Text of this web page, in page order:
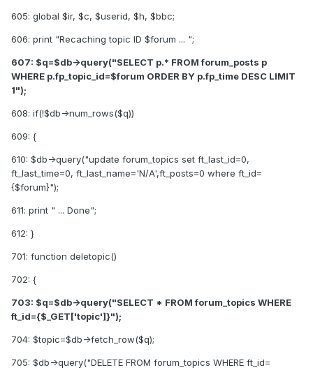
605: global $ir, $c, $userid, $h, $bbc;
606: print "Recaching topic ID $forum ... ";
607: $q=$db->query("SELECT p.* FROM forum_posts p
WHERE p.fp_topic_id=$forum ORDER BY p.fp_time DESC LIMIT
1");
608: if(!$db->num_rows($q))
609: {
610: $db->query("update forum_topics set ft_last_id=0,
ft_last_time=0, ft_last_name='N/A',ft_posts=0 where ft_id=
{$forum}");
611: print " ... Done";
612: }
701: function deletopic()
702: {
703: $q=$db->query("SELECT * FROM forum_topics WHERE
ft_id={$_GET['topic']}");
704: $topic=$db->fetch_row($q);
705: $db->query("DELETE FROM forum_topics WHERE ft_id=